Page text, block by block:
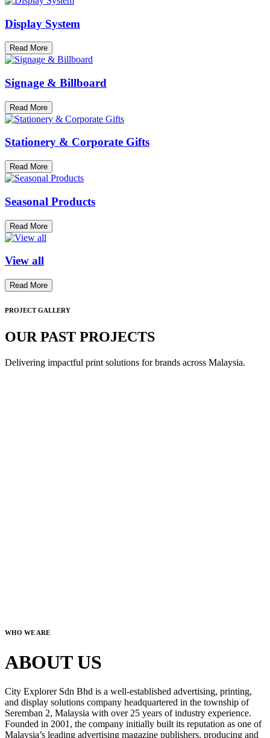
Display System
Read More
Signage & Billboard
Read More
Stationery & Corporate Gifts
Read More
Seasonal Products
Read More
View all
Read More
PROJECT GALLERY
OUR PAST PROJECTS
Delivering impactful print solutions for brands across Malaysia.
WHO WE ARE
ABOUT US
City Explorer Sdn Bhd is a well-established advertising, printing,
and display solutions company headquartered in the township of
Seremban 2, Malaysia with over 25 years of industry experience.
Founded in 2001, the company initially built its reputation as one of
Malaysia’s leading advertising magazine publishers, producing and